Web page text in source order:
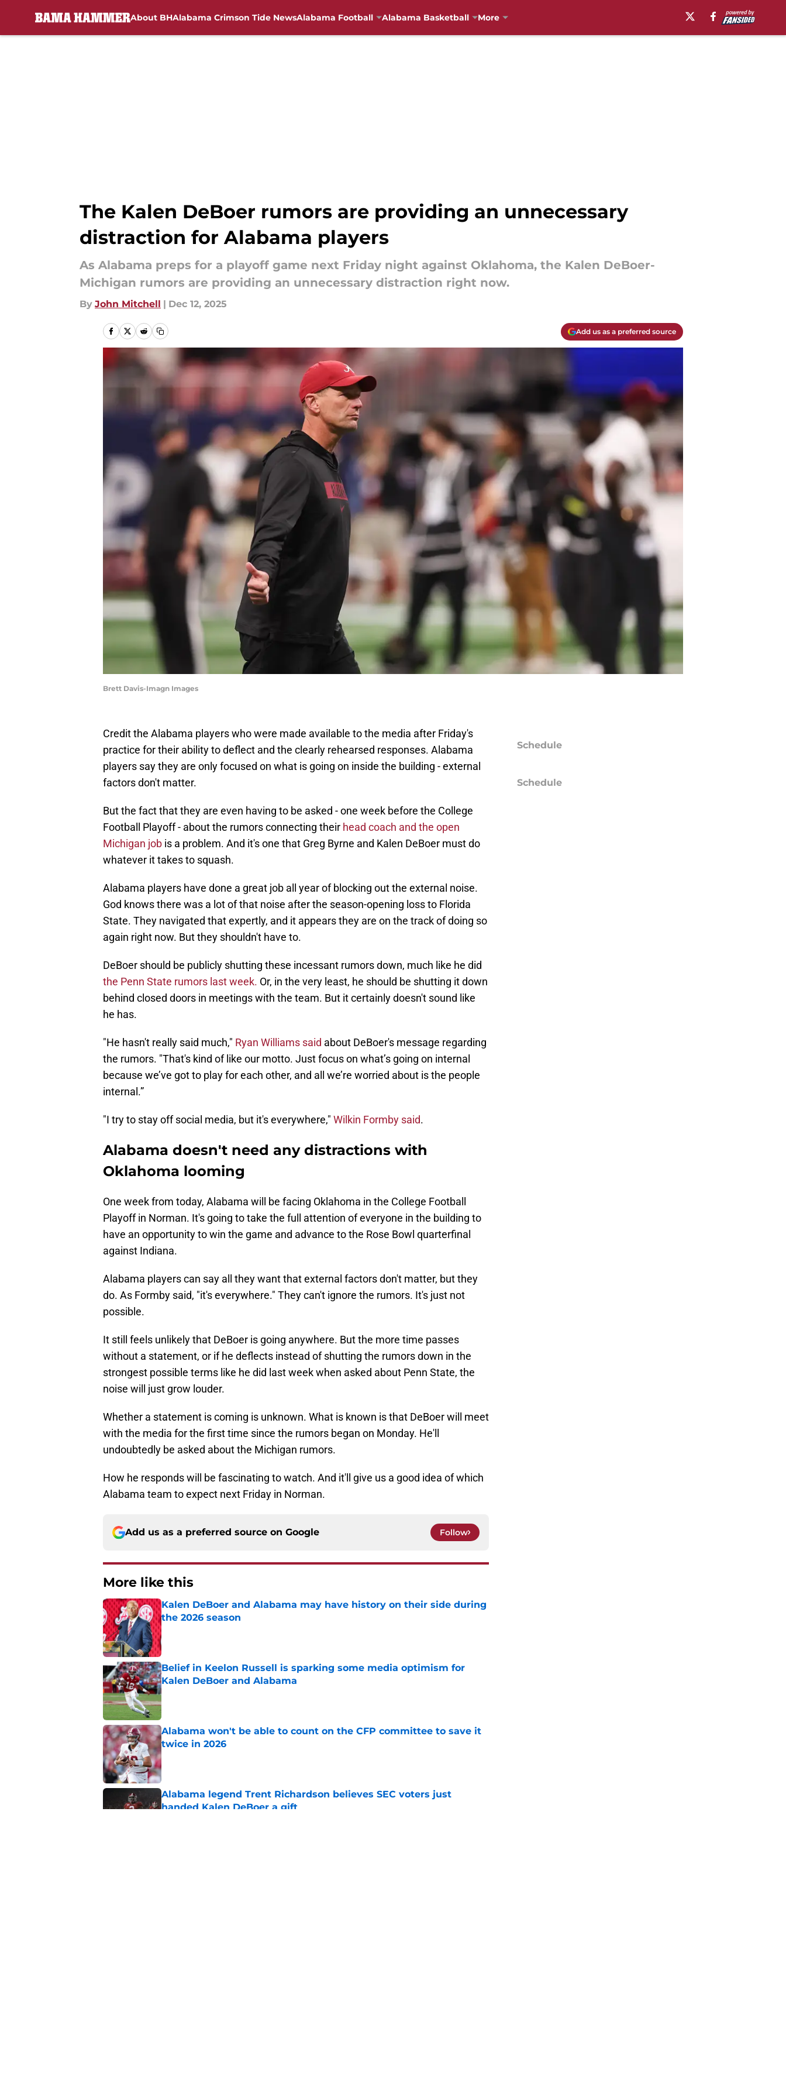
About BHAlabama Crimson Tide NewsAlabama Football Alabama Basketball More
The Kalen DeBoer rumors are providing an unnecessary
distraction for Alabama players
As Alabama preps for a playoff game next Friday night against Oklahoma, the Kalen DeBoer-
Michigan rumors are providing an unnecessary distraction right now.
By John Mitchell | Dec 12, 2025
Add us as a preferred source
Brett Davis-Imagn Images
Credit the Alabama players who were made available to the media after Friday's
practice for their ability to deflect and the clearly rehearsed responses. Alabama
players say they are only focused on what is going on inside the building - external
factors don't matter.
But the fact that they are even having to be asked - one week before the College
Football Playoff - about the rumors connecting their head coach and the open
Michigan job is a problem. And it's one that Greg Byrne and Kalen DeBoer must do
whatever it takes to squash.
Alabama players have done a great job all year of blocking out the external noise.
God knows there was a lot of that noise after the season-opening loss to Florida
State. They navigated that expertly, and it appears they are on the track of doing so
again right now. But they shouldn't have to.
DeBoer should be publicly shutting these incessant rumors down, much like he did
the Penn State rumors last week. Or, in the very least, he should be shutting it down
behind closed doors in meetings with the team. But it certainly doesn't sound like
he has.
"He hasn't really said much," Ryan Williams said about DeBoer's message regarding
the rumors. "That's kind of like our motto. Just focus on what’s going on internal
because we’ve got to play for each other, and all we’re worried about is the people
internal.”
"I try to stay off social media, but it's everywhere," Wilkin Formby said.
Alabama doesn't need any distractions with
Oklahoma looming
One week from today, Alabama will be facing Oklahoma in the College Football
Playoff in Norman. It's going to take the full attention of everyone in the building to
have an opportunity to win the game and advance to the Rose Bowl quarterfinal
against Indiana.
Alabama players can say all they want that external factors don't matter, but they
do. As Formby said, "it's everywhere." They can't ignore the rumors. It's just not
possible.
It still feels unlikely that DeBoer is going anywhere. But the more time passes
without a statement, or if he deflects instead of shutting the rumors down in the
strongest possible terms like he did last week when asked about Penn State, the
noise will just grow louder.
Whether a statement is coming is unknown. What is known is that DeBoer will meet
with the media for the first time since the rumors began on Monday. He'll
undoubtedly be asked about the Michigan rumors.
How he responds will be fascinating to watch. And it'll give us a good idea of which
Alabama team to expect next Friday in Norman.
Add us as a preferred source on Google Follow
More like this
Kalen DeBoer and Alabama may have history on their side during
the 2026 season
Published by on Invalid Date
Belief in Keelon Russell is sparking some media optimism for
Kalen DeBoer and Alabama
Published by on Invalid Date
Alabama won't be able to count on the CFP committee to save it
twice in 2026
Published by on Invalid Date
Alabama legend Trent Richardson believes SEC voters just
handed Kalen DeBoer a gift
Schedule
Schedule